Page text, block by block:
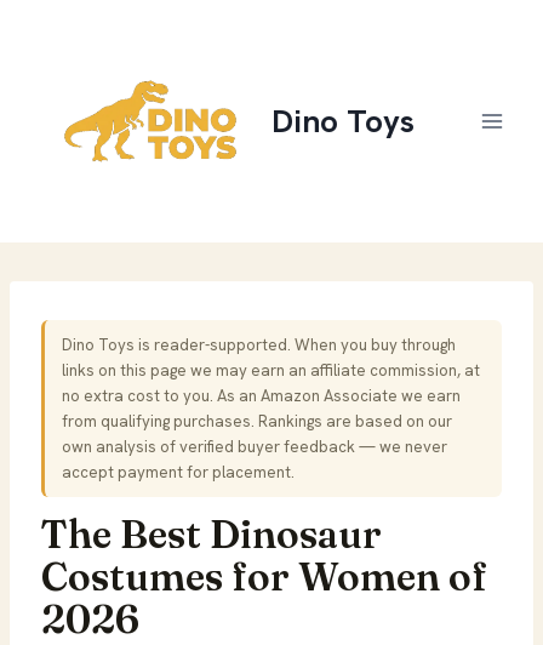
Dino Toys
Dino Toys is reader-supported. When you buy through
links on this page we may earn an affiliate commission, at
no extra cost to you. As an Amazon Associate we earn
from qualifying purchases. Rankings are based on our
own analysis of verified buyer feedback — we never
accept payment for placement.
The Best Dinosaur
Costumes for Women of
2026